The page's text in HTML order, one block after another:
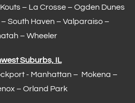
– La Crosse – Ogden Dunes
South Haven – Valparaiso–
– Wheeler
Suburbs, IL
- Manhattan – Mokena –
– Orland Park